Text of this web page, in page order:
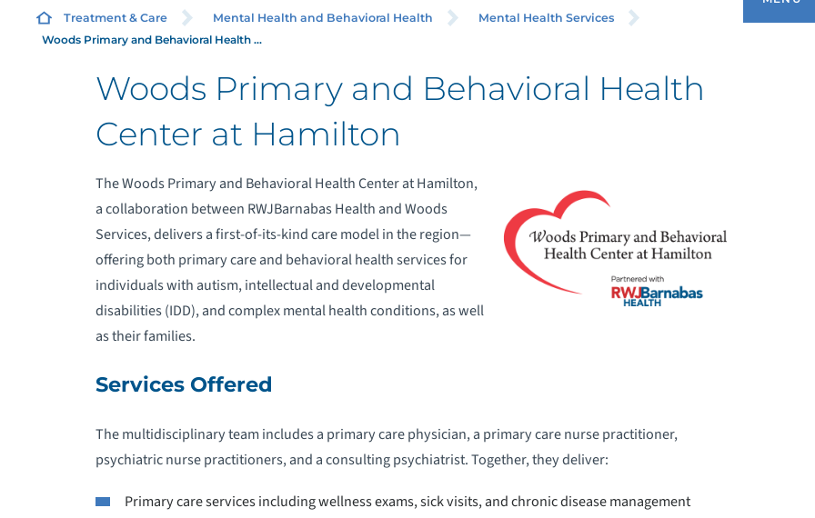
Treatment & Care Mental Health and Behavioral Health
Mental Health Services
Woods Primary and Behavioral Health ...
Woods Primary and Behavioral Health
Center at Hamilton
The Woods Primary and Behavioral Health Center at Hamilton,
a collaboration between RWJBarnabas Health and Woods
Services, delivers a first-of-its-kind care model in the region—
offering both primary care and behavioral health services for
individuals with autism, intellectual and developmental
disabilities (IDD), and complex mental health conditions, as well
as their families.
Services Offered
The multidisciplinary team includes a primary care physician, a primary care nurse practitioner,
psychiatric nurse practitioners, and a consulting psychiatrist. Together, they deliver:
Primary care services including wellness exams, sick visits, and chronic disease management
HEALTH
MENTAL HEALTH SERVICES
REQUEST AN APPOINTMENT
SUPPORT SERVICES